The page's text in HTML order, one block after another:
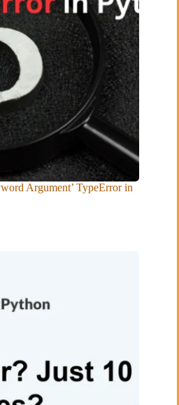
Argument’ TypeError in